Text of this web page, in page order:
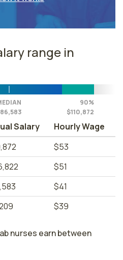
range in
90%
$110,872
Salary
Hourly Wage
$53
$51
$41
$39
nurses earn between